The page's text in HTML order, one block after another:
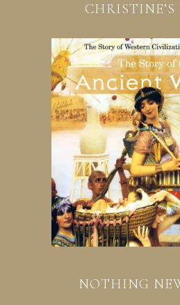
CHRISTINE’S
NOTHING